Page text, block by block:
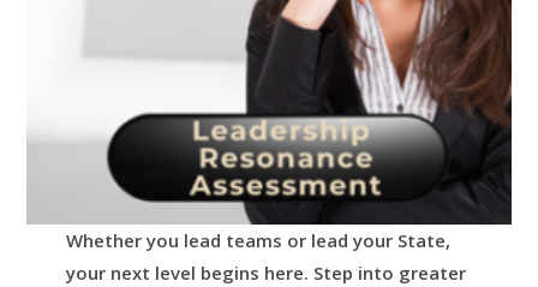
Whether you lead teams or lead your State,
your next level begins here. Step into greater